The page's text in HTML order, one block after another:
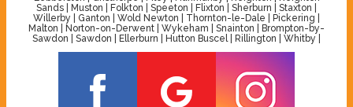
Sands | Muston | Folkton | Speeton | Flixton | Sherburn | Staxton |
Willerby | Ganton | Wold Newton | Thornton-le-Dale | Pickering |
Malton | Norton-on-Derwent | Wykeham | Snainton | Brompton-by-
Sawdon | Sawdon | Ellerburn | Hutton Buscel | Rillington | Whitby |